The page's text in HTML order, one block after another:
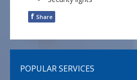
f Share
POPULAR SERVICES